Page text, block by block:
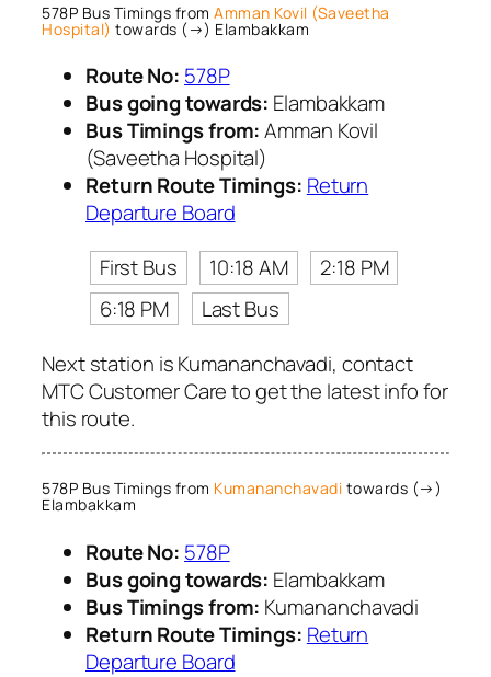
578P Bus Timings from Amman Kovil (Saveetha
Hospital) towards (→) Elambakkam
Route No: 578P
Bus going towards: Elambakkam
Bus Timings from:Amman Kovil
(Saveetha Hospital)
Return Route Timings: Return
Departure Board
First Bus
10:18 AM
2:18 PM
6:18 PM
Last Bus
Next station is Kumananchavadi, contact
MTC Customer Care to get the latest info for
this route.
578P Bus Timings from Kumananchavadi towards (→)
Elambakkam
Route No: 578P
Bus going towards: Elambakkam
Bus Timings from: Kumananchavadi
Return Route Timings: Return
Departure Board